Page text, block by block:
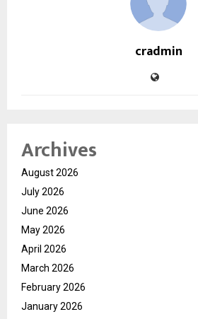
cradmin
Archives
August 2026
July 2026
June 2026
May 2026
April 2026
March 2026
February 2026
January 2026